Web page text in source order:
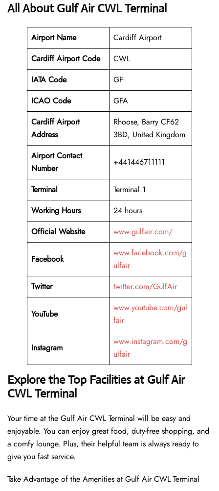
All About Gulf Air CWL Terminal
Airport Name
Cardiff Airport
Cardiff Airport Code
CWL
IATA Code
GF
ICAO Code
GFA
Cardiff Airport
Address
Rhoose, Barry CF62
3BD, United Kingdom
Airport Contact
Number
+441446711111
Terminal
Terminal 1
Working Hours
24 hours
Official Website
www.gulfair.com/
Facebook
www.facebook.com/g
ulfair
Twitter
twitter.com/GulfAir
YouTube
www.youtube.com/gul
fair
Instagram
www.instagram.com/g
ulfair
Explore the Top Facilities at Gulf Air
CWL Terminal
Your time at the Gulf Air CWL Terminal will be easy and
enjoyable. You can enjoy great food, duty-free shopping, and
a comfy lounge. Plus, their helpful team is always ready to
give you fast service.
Take Advantage of the Amenities at Gulf Air CWL Terminal